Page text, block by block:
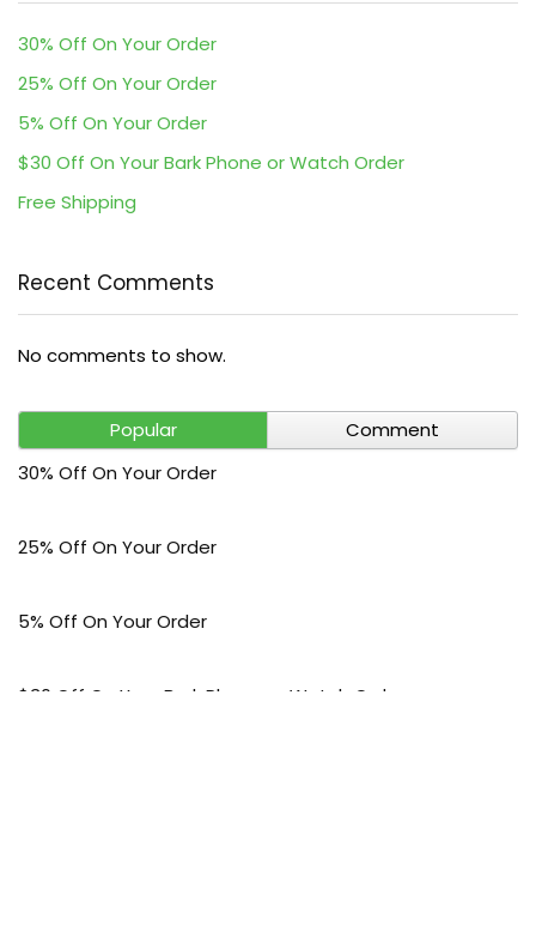
30% Off On Your Order
25% Off On Your Order
5% Off On Your Order
$30 Off On Your Bark Phone or Watch Order
Free Shipping
Recent Comments
No comments to show.
Popular
Comment
30% Off On Your Order
25% Off On Your Order
5% Off On Your Order
$30 Off On Your Bark Phone or Watch Order